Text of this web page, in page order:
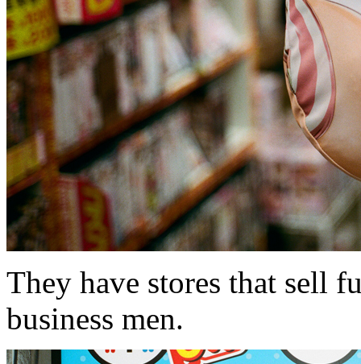
They have stores that sell
business men.